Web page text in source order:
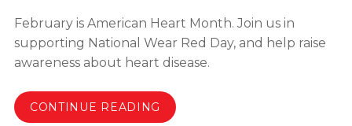
February is American Heart Month. Join us in
supporting National Wear Red Day, and help raise
awareness about heart disease.
CONTINUE READING